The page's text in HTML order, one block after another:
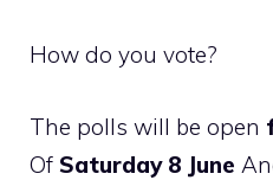
How do you vote?
The polls will be open
Of Saturday 8 June